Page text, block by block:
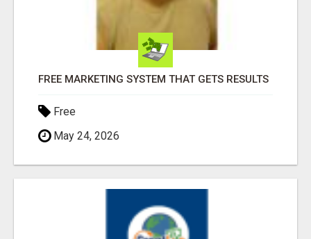
FREE MARKETING SYSTEM THAT GETS RESULTS
Free
May 24, 2026